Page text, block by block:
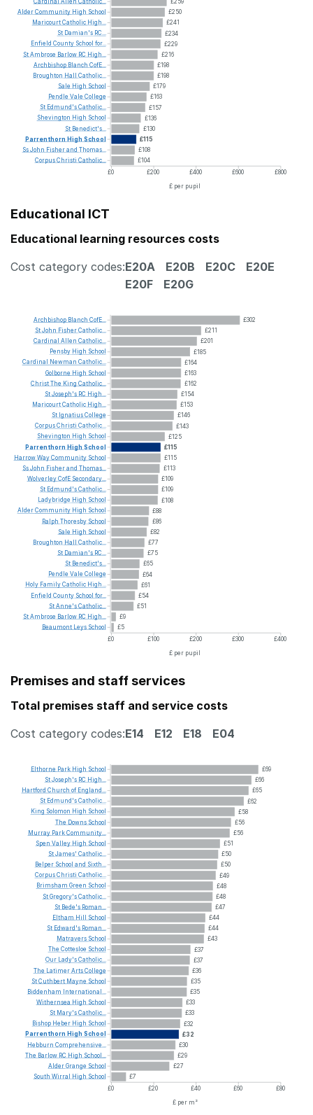
£259
£250
£241
£234
£229
£216
£198
£198
£179
£163
£157
£136
£130
£115
£108
£104
£0
£200 £400 £600
£800
£ per pupil
AlderCommunity High School
MaricourtCatholic High...
St Damian's RC...
Enfield County School for...
StAmbrose Barlow RC High...
Archbishop Blanch CofE...
Broughton Hall Catholic...
Sale High School
Pendle Vale College
St Edmund'sCatholic...
Shevington High School
St Benedict's...
Parrenthorn High School
SsJohn Fisherand Thomas...
CorpusChristi Catholic...
Educational ICT
Educational learning resources costs
Cost category codes:E20A E20B E20C
E20E
E20F
E20G
£302
£211
£201
£185
£164
£163
£162
£154
£153
£146
£143
£125
£115
£115
£113
£109
£109
£108
£88
£86
£82
£77
£75
£65
£64
£61
£54
£51
£9
£5
£0
£100 £200 £300
£400
£ per pupil
Archbishop Blanch CofE...
StJohn FisherCatholic...
Cardinal Allen Catholic...
Pensby High School
Cardinal
Newman Catholic...
Golborne High School
ChristThe King Catholic...
StJoseph's RC High...
MaricourtCatholic High...
St IgnatiusCollege
CorpusChristi Catholic...
Shevington High School
Parrenthorn High School
HarrowWayCommunity School
SsJohn Fisherand Thomas...
WolverleyCofE Secondary...
St Edmund'sCatholic...
Ladybridge High School
AlderCommunity High School
Ralph Thoresby School
Sale High School
Broughton Hall Catholic...
St Damian's RC...
St Benedict's...
Pendle Vale College
Holy FamilyCatholic High...
Enfield County School for...
StAnne'sCatholic...
StAmbrose Barlow RC High...
Beaumont Leys School
Premises and staff services
Total premises staff and service costs
Cost category codes:E14 E12 E18 E04
£69
£66
£65
£62
£58
£56
£56
£51
£50
£50
£49
£48
£48
£47
£44
£44
£43
£37
£37
£36
£35
£35
£33
£33
£32
£32
£30
£29
£27
£7
£0
£20 £40 £60
£80
£ per m²
Elthorne Park High School
StJoseph's RC High...
Hartford Church of England...
St Edmund'sCatholic...
King Solomon High School
The Downs School
Murray ParkCommunity...
Spen Valley High School
StJames' Catholic...
Belper School and Sixth...
CorpusChristi Catholic...
Brimsham Green School
StGregory'sCatholic...
St Bede's Roman...
Eltham Hill
School
St Edward's Roman...
Matravers School
The Cottesloe School
Our Lady'sCatholic...
The
LatimerArtsCollege
StCuthbert Mayne School
Biddenham
International...
Withernsea High School
St Mary'sCatholic...
Bishop Heber High School
Parrenthorn High School
Hebburn Comprehensive...
The Barlow RC High School...
AlderGrange School
South Wirral High School